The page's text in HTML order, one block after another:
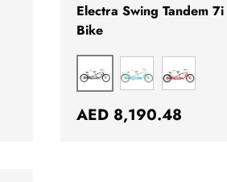
Electra Swing Tandem
Bike
GREEN TURQUOISE
RED
Regular price
AED 8,190.48